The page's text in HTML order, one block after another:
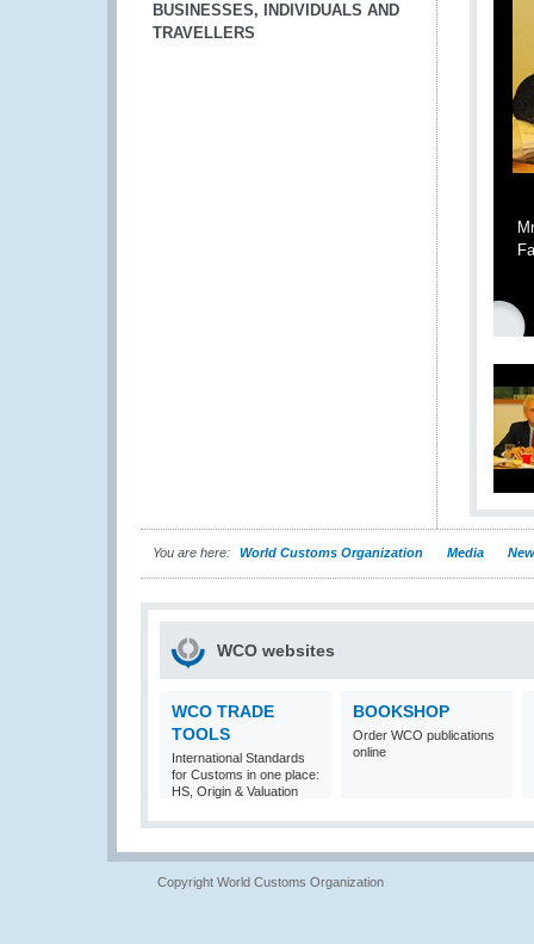
BUSINESSES, INDIVIDUALS AND
TRAVELLERS
You are here: World Customs Organization Media
WCO websites
WCO TRADE
TOOLS
International Standards
for Customs in one place:
HS, Origin & Valuation
BOOKSHOP
Order WCO publications
online
Copyright World Customs Organization